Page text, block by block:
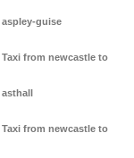
aspley-guise
Taxi from newcastle to
asthall
Taxi from newcastle to